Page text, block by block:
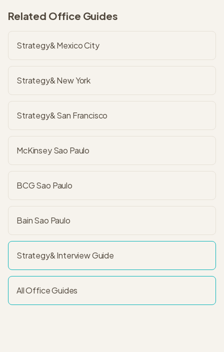
Related Office Guides
Strategy& Mexico City
Strategy& New York
Strategy& San Francisco
McKinsey Sao Paulo
BCG Sao Paulo
Bain Sao Paulo
Strategy&Interview Guide
All Office Guides